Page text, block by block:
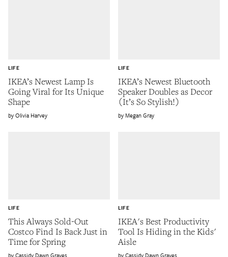
IKEA’s Newest Lamp Is
Going Viral for Its Unique
Shape
LIFE
Olivia Harvey
IKEA’s Newest Bluetooth
Speaker Doubles as Decor
(It’s So Stylish!)
LIFE
Megan Gray
This Always Sold-Out
Costco Find Is Back Just in
Time for Spring
LIFE
Cassidy Dawn Graves
IKEA's Best Productivity
Tool Is Hiding in the Kids'
Aisle
LIFE
Cassidy Dawn Graves